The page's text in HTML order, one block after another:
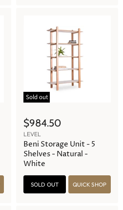
Sold out
$984.50
LEVEL
Beni Storage Unit - 5
Shelves - Natural -
White
SOLD OUT QUICK SHOP